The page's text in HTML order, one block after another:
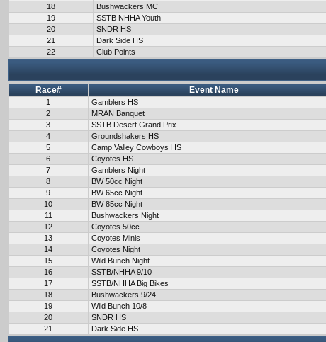
18
Bushwackers MC
19
SSTB NHHA Youth
20
SNDR HS
21
Dark Side HS
22
Club Points
Race# Event Name
1 Gamblers HS
2
MRAN Banquet
3
SSTB Desert Grand Prix
4
Groundshakers HS
5
Camp Valley Cowboys HS
6
Coyotes HS
7
Gamblers Night
8
BW 50cc Night
9
BW 65cc Night
10
BW 85cc Night
11
Bushwackers Night
12
Coyotes 50cc
13
Coyotes Minis
14
Coyotes Night
15
Wild Bunch Night
16
SSTB/NHHA 9/10
17
SSTB/NHHA Big Bikes
18
Bushwackers 9/24
19
Wild Bunch 10/8
20
SNDR HS
21
Dark Side HS